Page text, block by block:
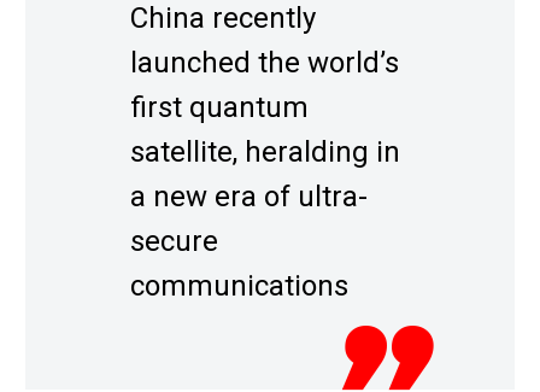
China recently
launched the world’s
first quantum
satellite, heralding in
a new era of ultra-
secure
communications